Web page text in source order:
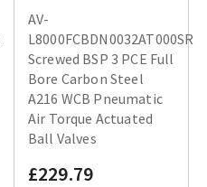
AV-
L8000FCBDN0032AT000SR
Screwed BSP 3 PCE Full
Bore Carbon Steel
A216 WCB Pneumatic
Air Torque Actuated
Ball Valves
£229.79